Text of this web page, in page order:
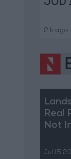
JOD
2 h ago
Real
Not
Jul